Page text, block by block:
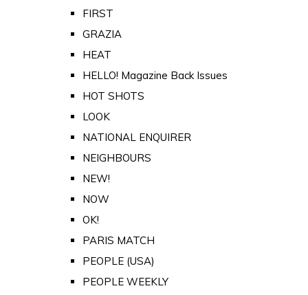
FIRST
GRAZIA
HEAT
HELLO! Magazine Back Issues
HOT SHOTS
LOOK
NATIONAL ENQUIRER
NEIGHBOURS
NEW!
NOW
OK!
PARIS MATCH
PEOPLE (USA)
PEOPLE WEEKLY